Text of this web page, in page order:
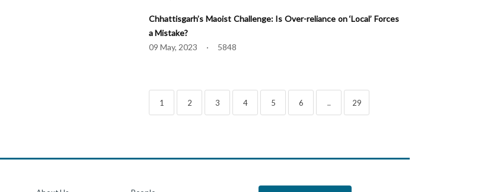
Chhattisgarh’s Maoist Challenge: Is Over-reliance on ‘Local’ Forces
a Mistake?
09 May, 2023 · 5848
1 2 3 4 5 6 .. 29